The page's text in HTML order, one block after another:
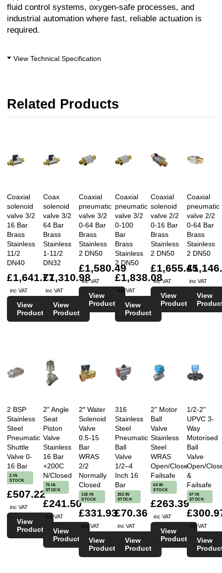
fluid control systems, oxygen-safe processes, and
industrial automation where fast, reliable actuation is
required.
View Technical Specification
Related Products
Coaxial
solenoid
valve 3/2
16 Bar
Brass
Stainless
11/2
DN40
£1,641.77
inc VAT
View
Product
Coax
solenoid
valve 3/2
64 Bar
Brass
Stainless
1-11/2
DN32
£1,310.98
inc VAT
View
Product
Coaxial
pneumatic
valve 3/2
0-64 Bar
Brass
Stainless
2 DN50
£1,580.49
inc VAT
View
Product
Coaxial
pneumatic
valve 3/2
0-100
Bar
Brass
Stainless
2 DN50
£1,838.08
inc VAT
View
Product
Coaxial
solenoid
valve 2/2
0-16 Bar
Brass
Stainless
2 DN50
£1,655.45
inc VAT
View
Product
Coaxial
pneumatic
valve 2/2
0-64 Bar
Brass
Stainless
2 DN50
inc VAT
View
2 BSP
Stainless
Steel
Pneumatic
Shuttle
Valve 0-
16 Bar
2 IN
STOCK
£507.22
inc VAT
View
Product
2" Angle
Seat
Piston
Valve
Stainless
16 Bar
+200C
N/Closed
75 IN
STOCK
£241.50
inc VAT
View
Product
2″ Water
Solenoid
Valve
0.5-15
Bar
WRAS
2/2
Normally
Closed
102 IN
STOCK
£331.93
inc VAT
View
Product
316
Stainless
Steel
Pneumatic
Ball
Valve
1/2–4
Inch 16
Bar
252 IN
STOCK
£70.36
inc VAT
View
Product
2" Motor
Ball
Valve
Stainless
Steel
WRAS
Open/Close
Failsafe
63 IN
STOCK
£263.39
inc VAT
View
Product
1/2-2"
UPVC 3-
Way
Motorised
Ball
Valve
Open/
&
Failsafe
67 IN
STOCK
inc VAT
View